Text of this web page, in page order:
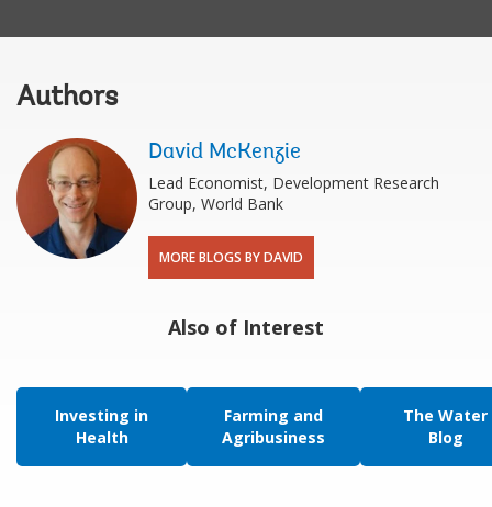
Authors
David McKenzie
Lead Economist, Development Research
Group, World Bank
MORE BLOGS BY DAVID
Also of Interest
Investing in
Health
Farming and
Agribusiness
The Water
Blog